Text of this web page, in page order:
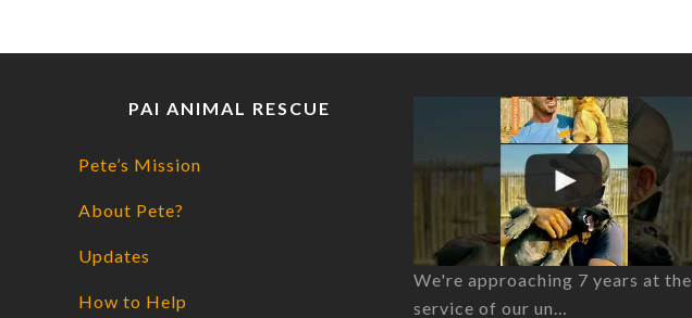
PAI ANIMAL RESCUE
Pete’s Mission
About Pete?
Updates
How to Help
We're approaching 7 years at the
service of our un…